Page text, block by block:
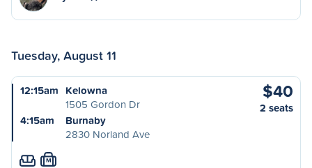
Tuesday, August 11
12:15am Kelowna
1505 Gordon Dr
4:15am
Burnaby
2830 Norland Ave
$40
2 seats
M